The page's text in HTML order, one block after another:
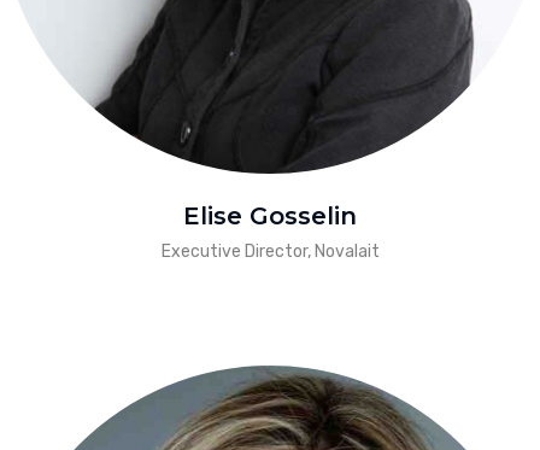
Elise Gosselin
Executive Director, Novalait